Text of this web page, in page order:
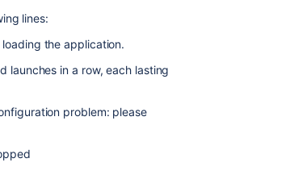
lines:
the application.
launches in a row, each lasting
problem: please